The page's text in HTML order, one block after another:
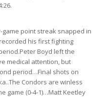
game point streak snapped in
his first fighting
Boyd left the
medical attention, but
period…Final shots on
Condors are winless
game (0-4-1)…Matt Keetley